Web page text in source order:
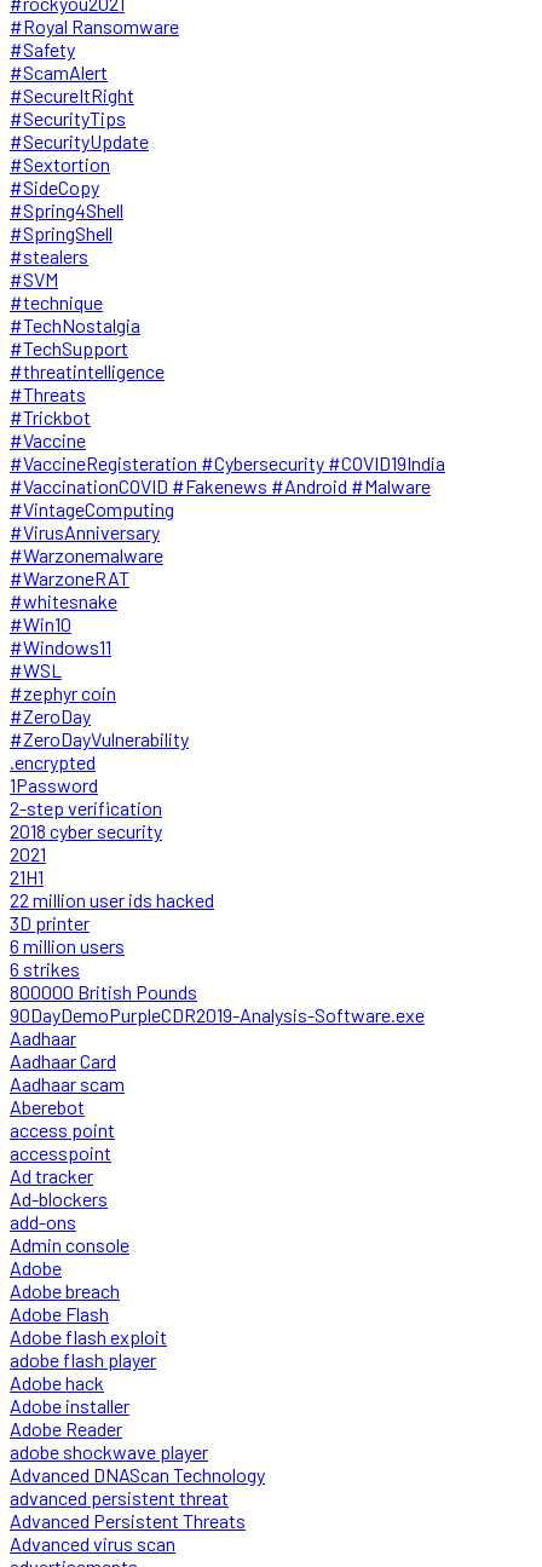
#Royal Ransomware
#Safety
#ScamAlert
#SecureItRight
#SecurityTips
#SecurityUpdate
#Sextortion
#SideCopy
#Spring4Shell
#SpringShell
#stealers
#SVM
#technique
#TechNostalgia
#TechSupport
#threatintelligence
#Threats
#Trickbot
#Vaccine
#VaccineRegisteration #Cybersecurity #COVID19India
#VaccinationCOVID #Fakenews #Android #Malware
#VintageComputing
#VirusAnniversary
#Warzonemalware
#WarzoneRAT
#whitesnake
#Win10
#Windows11
#WSL
#zephyr coin
#ZeroDay
#ZeroDayVulnerability
.encrypted
1Password
2-step verification
2018 cyber security
2021
21H1
22 million user ids hacked
3D printer
6 million users
6 strikes
800000 British Pounds
90DayDemoPurpleCDR2019-Analysis-Software.exe
Aadhaar
Aadhaar Card
Aadhaar scam
Aberebot
access point
accesspoint
Ad tracker
Ad-blockers
add-ons
Admin console
Adobe
Adobe breach
Adobe Flash
Adobe flash exploit
adobe flash player
Adobe hack
Adobe installer
Adobe Reader
adobe shockwave player
Advanced DNAScan Technology
advanced persistent threat
Advanced Persistent Threats
Advanced virus scan